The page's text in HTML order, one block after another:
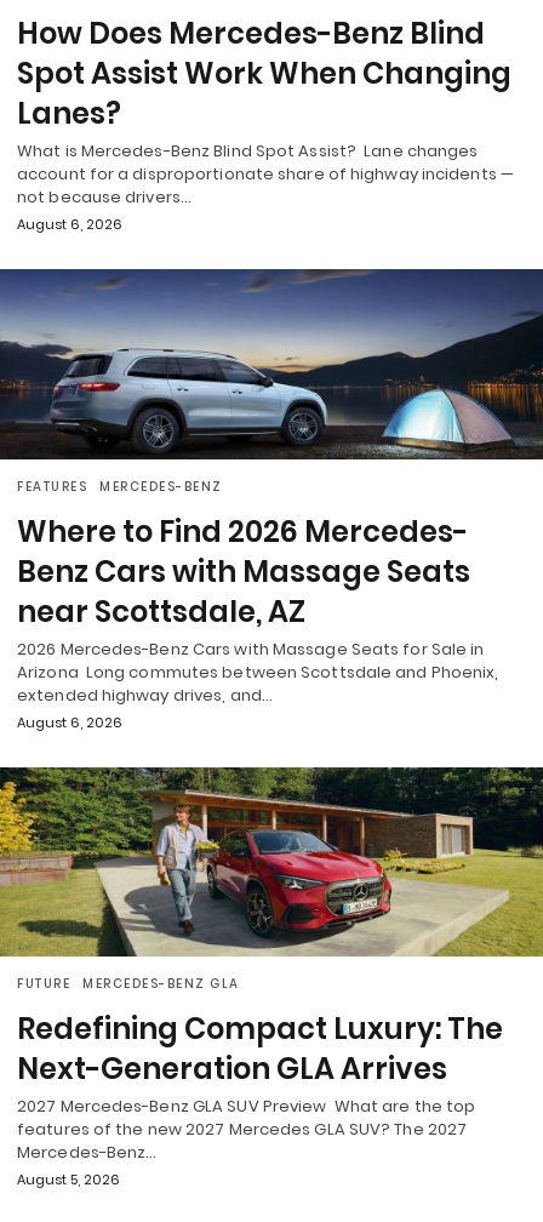
How Does Mercedes-Benz Blind
Spot Assist Work When Changing
Lanes?
What is Mercedes-Benz Blind Spot Assist? Lane changes
account for a disproportionate share of highway incidents —
not because drivers…
August 6, 2026
FEATURES MERCEDES-BENZ
Where to Find 2026 Mercedes-
Benz Cars with Massage Seats
near Scottsdale, AZ
2026 Mercedes-Benz Cars with Massage Seats for Sale in
Arizona Long commutes between Scottsdale and Phoenix,
extended highway drives, and…
August 6, 2026
FUTURE MERCEDES-BENZ GLA
Redefining Compact Luxury: The
Next-Generation GLA Arrives
2027 Mercedes-Benz GLA SUV Preview What are the top
features of the new 2027 Mercedes GLA SUV? The 2027
Mercedes-Benz…
August 5, 2026